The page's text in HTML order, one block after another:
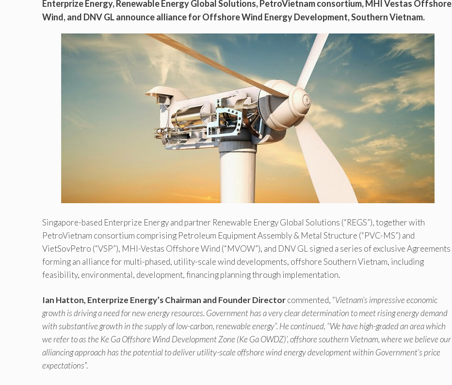
Enterprize Energy, Renewable Energy Global Solutions, PetroVietnam consortium, MHI Vestas Offshore
Wind, and DNV GL announce alliance for Offshore Wind Energy Development, Southern Vietnam.
Singapore-based Enterprize Energy and partner Renewable Energy Global Solutions (“REGS”), together with
PetroVietnam consortium comprising Petroleum Equipment Assembly & Metal Structure (“PVC-MS”) and
VietSovPetro (“VSP”), MHI-Vestas Offshore Wind (“MVOW”), and DNV GL signed a series of exclusive Agreements
forming an alliance for multi-phased, utility-scale wind developments, offshore Southern Vietnam, including
feasibility, environmental, development, financing planning through implementation.
Ian Hatton, Enterprize Energy’s Chairman and Founder Directorcommented, “Vietnam’s impressive economic
growth is driving a need for new energy resources. Government has a very clear determination to meet rising energy demand
with substantive growth in the supply of low-carbon, renewable energy”. He continued, “We have high-graded an area which
we refer to as the Ke Ga Offshore Wind Development Zone (Ke Ga OWDZ)’, offshore southern Vietnam, where we believe our
alliancing approach has the potential to deliver utility-scale offshore wind energy development within Government’s price
expectations”.